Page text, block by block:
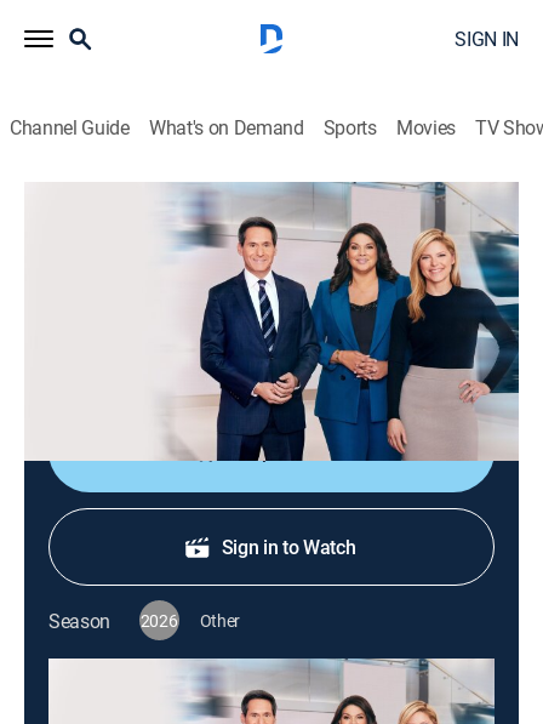
SIGN IN
Channel Guide What's on Demand Sports Movies TV
CNN News Central
S2026 E360 | CNN News Central
The latest news from around the world live from CNN's
immersive news hub with John Berman, Kate Bolduan
Shop DIRECTV
Sign in to Watch
Season 2026 Other